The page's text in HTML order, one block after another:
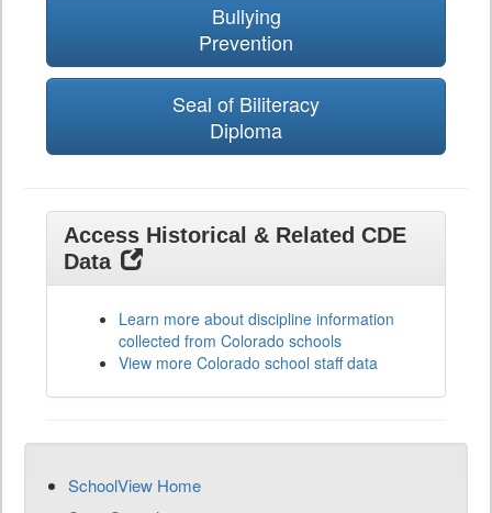
Bullying
Prevention
Seal of Biliteracy
Diploma
Access Historical & Related CDE
Data
Learn more about discipline information
collected from Colorado schools
View more Colorado school staff data
SchoolView Home